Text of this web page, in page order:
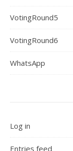
VotingRound5
VotingRound6
WhatsApp
Log in
Entries feed